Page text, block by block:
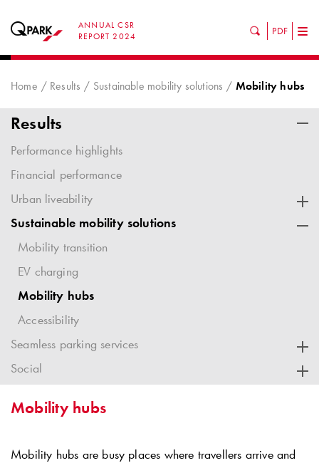
ANNUAL CSR
REPORT 2024
PDF
Home Results Sustainable mobility solutions Mobility hubs
Results
Performance highlights
Financial performance
Urban liveability
Sustainable mobility solutions
Mobility transition
EV charging
Mobility hubs
Accessibility
Seamless parking services
Social
Mobility hubs
Mobility hubs are busy places where travellers arrive and